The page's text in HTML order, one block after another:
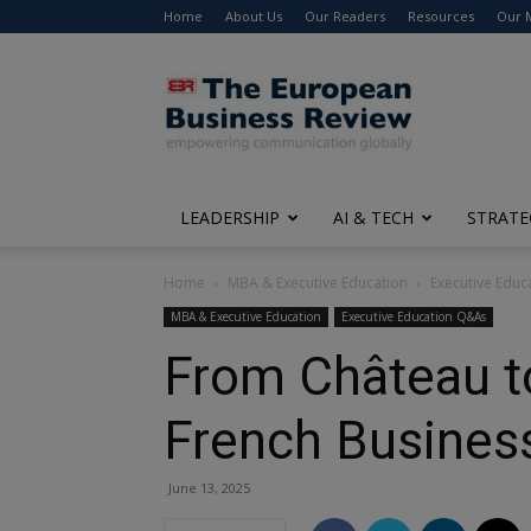
Home About Us Our Readers Resources Our
The
European
Business
Review
LEADERSHIP AI & TECH
Home MBA & Executive Education Executive
MBA & Executive Education Executive Education Q&As
From Château
French
June 13, 2025